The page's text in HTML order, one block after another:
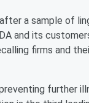
a sample of
and its
firms and
further